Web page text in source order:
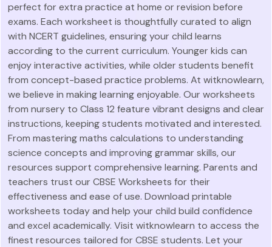
perfect for extra practice at home or revision before
exams. Each worksheet is thoughtfully curated to align
with NCERT guidelines, ensuring your child learns
according to the current curriculum. Younger kids can
enjoy interactive activities, while older students benefit
from concept-based practice problems. At witknowlearn,
we believe in making learning enjoyable. Our worksheets
from nursery to Class 12 feature vibrant designs and clear
instructions, keeping students motivated and interested.
From mastering maths calculations to understanding
science concepts and improving grammar skills, our
resources support comprehensive learning. Parents and
teachers trust our CBSE Worksheets for their
effectiveness and ease of use. Download printable
worksheets today and help your child build confidence
and excel academically. Visit witknowlearn to access the
finest resources tailored for CBSE students. Let your